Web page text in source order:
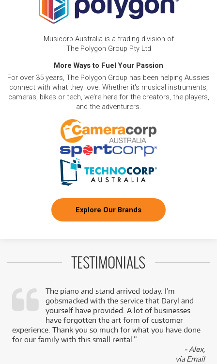
Musicorp Australia is a trading division of
The Polygon Group Pty Ltd
More Ways to Fuel Your Passion
For over 35 years, The Polygon Group has been helping Aussies
connect with what they love. Whether it's musical instruments,
cameras, bikes or tech, we're here for the creators, the players,
and the adventurers.
Explore Our Brands
TESTIMONIALS
The piano and stand arrived today. I’m
gobsmacked with the service that Daryl and
yourself have provided. A lot of businesses
have forgotten the art form of customer
experience. Thank you so much for what you have done
for our family with this small rental.”
- Alex,
via Email